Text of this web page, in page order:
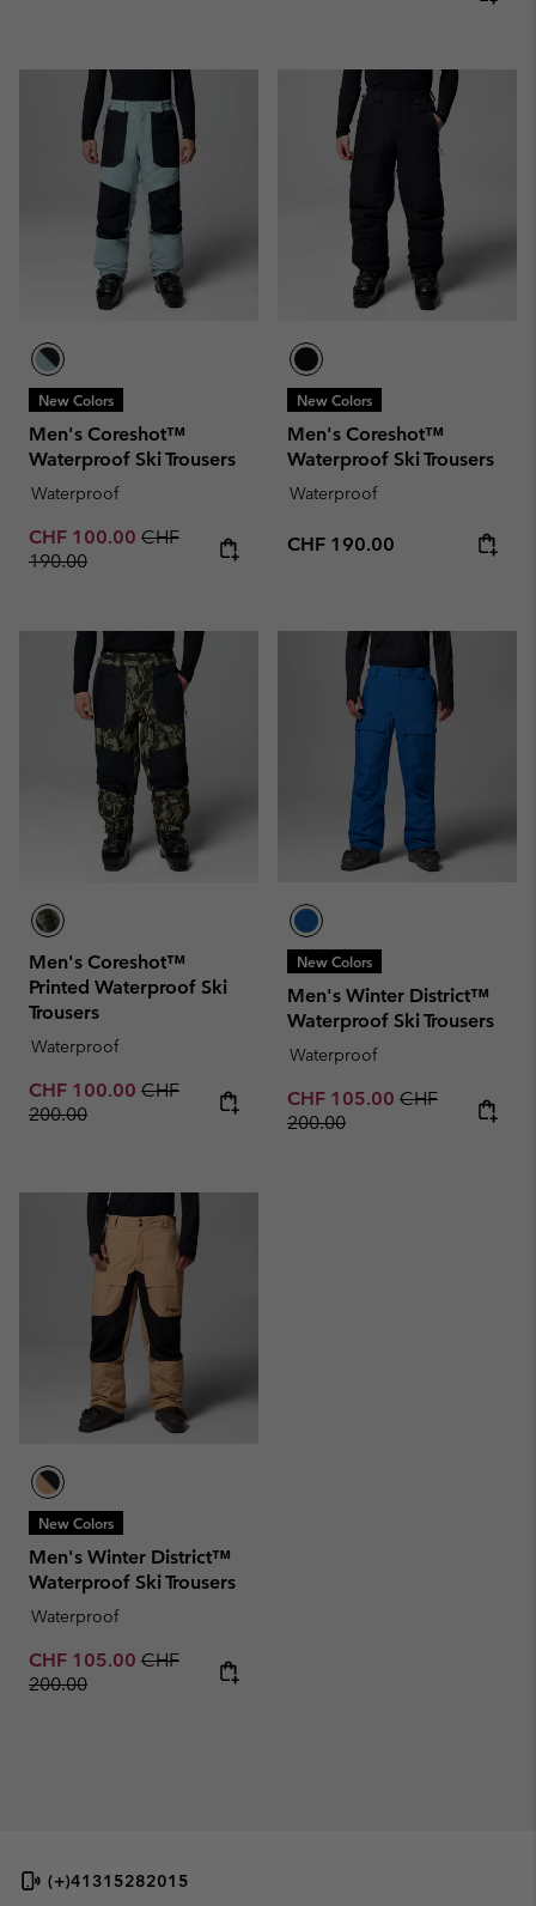
New Colors
Men's Coreshot™
Waterproof Ski Trousers
Waterproof
Sale price:
CHF 100.00 Regular price:
CHF
190.00
New Colors
Men's Coreshot™
Waterproof Ski Trousers
Waterproof
Regular price:
CHF 190.00
Men's Coreshot™
Printed Waterproof Ski
Trousers
Waterproof
Sale price:
CHF 100.00 Regular price:
CHF
200.00
New Colors
Men's Winter District™
Waterproof Ski Trousers
Waterproof
Sale price:
CHF 105.00 Regular price:
CHF
200.00
New Colors
Men's Winter District™
Waterproof Ski Trousers
Waterproof
Sale price:
CHF 105.00 Regular price:
CHF
200.00
(+)41315282015